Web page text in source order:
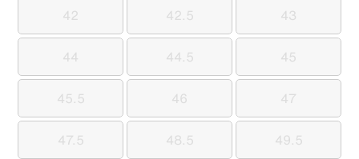
42
42 42.5
42.5 43
43
44
44 44.5
44.5 45
45
45.5
45.5 46
46 47
47
47.5
47.5 48.5
48.5 49.5
49.5